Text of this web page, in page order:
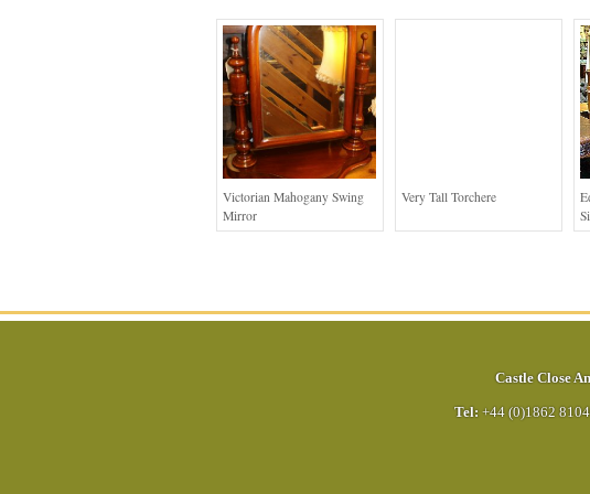
Victorian Mahogany Swing
Mirror
Very Tall Torchere
Castle Close
Tel: +44 (0)1862